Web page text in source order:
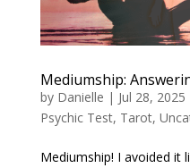
Mediumship:
by Danielle | Jul 28, 2025
Psychic Test, Tarot,
Mediumship! I avoided it